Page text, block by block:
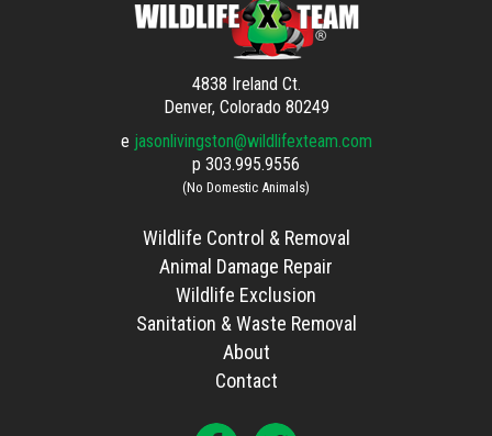
4838 Ireland Ct.
Denver, Colorado 80249
e jasonlivingston@wildlifexteam.com
p 303.995.9556
(No Domestic Animals)
Wildlife Control & Removal
Animal Damage Repair
Wildlife Exclusion
Sanitation & Waste Removal
About
Contact